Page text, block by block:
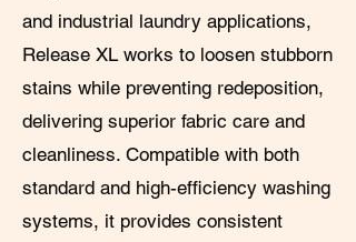
and industrial laundry applications,
Release XL works to loosen stubborn
stains while preventing redeposition,
delivering superior fabric care and
cleanliness. Compatible with both
standard and high-efficiency washing
systems, it provides consistent